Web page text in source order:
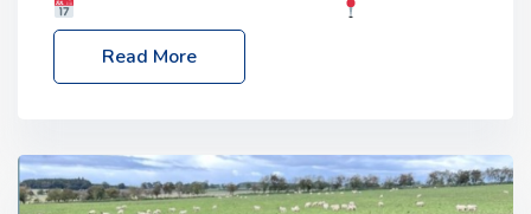
Melton Mowbray Market, LE13 1JY Event Link:
NBA Beef Expo
Read More